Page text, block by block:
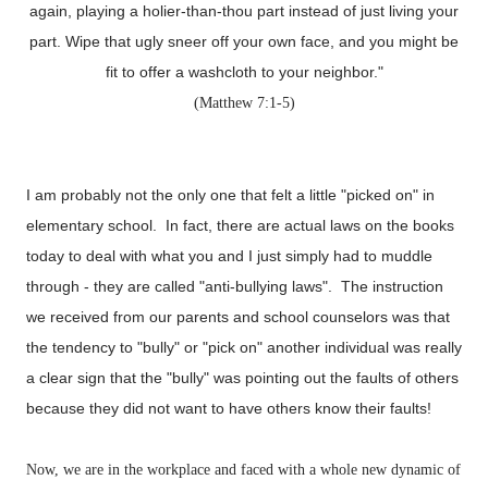
again, playing a holier-than-thou part instead of just living your
part. Wipe that ugly sneer off your own face, and you might be
fit to offer a washcloth to your neighbor."
(Matthew 7:1-5)
I am probably not the only one that felt a little "picked on" in
elementary school. In fact, there are actual laws on the books
today to deal with what you and I just simply had to muddle
through - they are called "anti-bullying laws". The instruction
we received from our parents and school counselors was that
the tendency to "bully" or "pick on" another individual was really
a clear sign that the "bully" was pointing out the faults of others
because they did not want to have others know their faults!
Now, we are in the workplace and faced with a whole new dynamic of